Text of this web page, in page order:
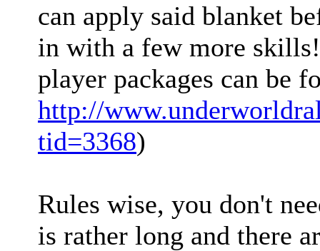
can apply said blanket
in with a few more
player packages can be
http://
tid=3368)
Rules wise, you don't
is rather long and there